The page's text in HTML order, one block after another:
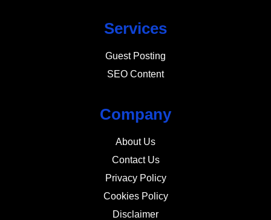
Services
Guest Posting
SEO Content
Company
About Us
Contact Us
Privacy Policy
Cookies Policy
Disclaimer